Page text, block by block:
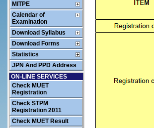
MITPE
Calendar of
Examination
Download Syllabus
Download Forms
Statistics
JPN And PPD Address
ON-LINE SERVICES
Check MUET
Registration
Check STPM
Registration 2011
Check MUET Result